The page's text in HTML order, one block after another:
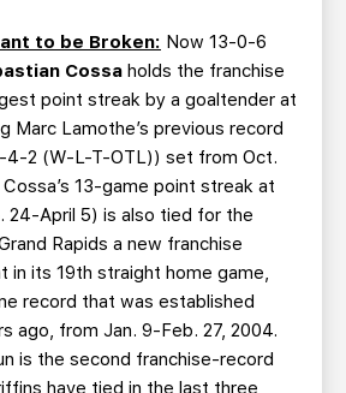
to be Broken: Now 13-0-6
Cossa holds the franchise
point streak by a goaltender at
Marc Lamothe’s previous record
4-2 (W-L-T-OTL)) set from Oct.
13-game point streak at
24-April 5) is also tied for the
Rapids a new franchise
in its 19th straight home game,
record that was established
ago, from Jan. 9-Feb. 27, 2004.
is the second franchise-record
have tied in the last three